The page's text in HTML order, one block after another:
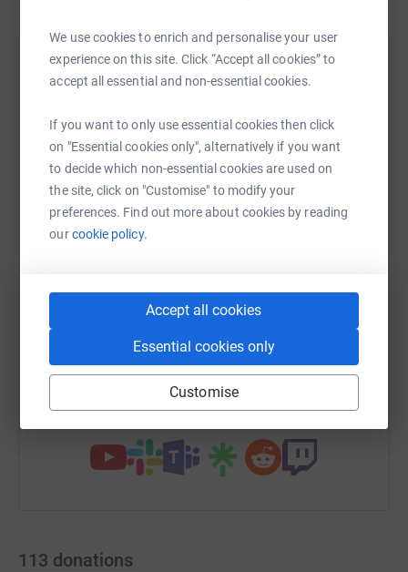
We use cookies to enrich and personalise your user
experience on this site. Click “Accept all cookies” to
accept all essential and non-essential cookies.
If you want to only use essential cookies then click
on "Essential cookies only", alternatively if you want
to decide which non-essential cookies are used on
the site, click on "Customise" to modify your
preferences. Find out more about cookies by reading
ourcookie policy.
Accept all cookies
Essential cookies only
Customise
Help Ian Laidlaw's team
raise up to 5x more in donations. Select a
platform to make it happen:
WhatsApp Facebook
Email TikTok
https://www.justgiving.com/team/Copy link
You can also help by sharing this link on:
113 donations